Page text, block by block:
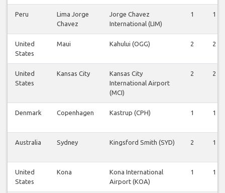
Peru
Lima Jorge
Chavez
Jorge Chavez
International (LIM)
1 1
United
States
Maui Kahului (OGG) 2 2
United
States
Kansas City
Kansas City
International Airport
(MCI)
2 2
Denmark Copenhagen Kastrup (CPH) 1 1
Australia Sydney Kingsford Smith (SYD) 2 1
United
States
Kona
Kona International
Airport (KOA)
1 1